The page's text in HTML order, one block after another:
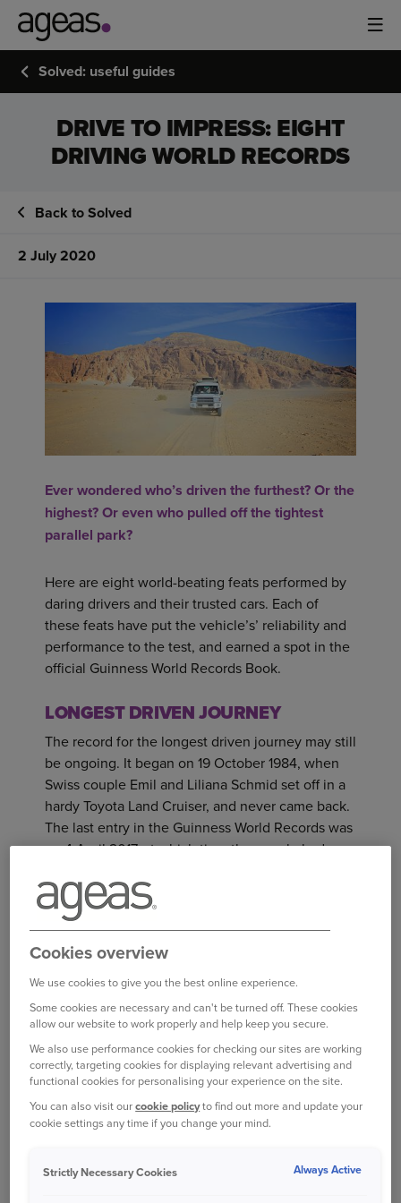
Solved: useful guides
DRIVE TO IMPRESS: EIGHT
DRIVING WORLD RECORDS
Back to Solved
2 July 2020
Ever wondered who’s driven the furthest? Or the
highest? Or even who pulled off the tightest
parallel park?
Here are eight world-beating feats performed by
daring drivers and their trusted cars. Each of
these feats have put the vehicle’s’ reliability and
performance to the test, and earned a spot in the
official Guinness World Records Book.
LONGEST DRIVEN JOURNEY
The record for the longest driven journey may still
be ongoing. It began on 19 October 1984, when
Swiss couple Emil and Liliana Schmid set off in a
hardy Toyota Land Cruiser, and never came back.
The last entry in the Guinness World Records was
on 4 April 2017, at which time the couple had
186 countries.
the latest report found them in Iran in October
2019. This was only a few days shy of their 35th
anniversary since leaving home, and approaching
the half-million-mile mark.
HIGHEST MILEAGE
On 18 September 2013, Alaska resident Irvin “Irv”
Gordon’s car clocked up an astonishing three-
P1800S, which he’d bought brand new when he
was 25 years old. Driving his car mostly to car
Cookies overview
We use cookies to give you the best online experience.
Some cookies are necessary and can't be turned off. These cookies
allow our website to work properly and help keep you secure.
We also use performance cookies for checking our sites are working
correctly, targeting cookies for displaying relevant advertising and
functional cookies for personalising your experience on the site.
You can also visit ourcookie policyto find out more and update your
cookie settings any time if you change your mind.
Strictly Necessary Cookies Always Active